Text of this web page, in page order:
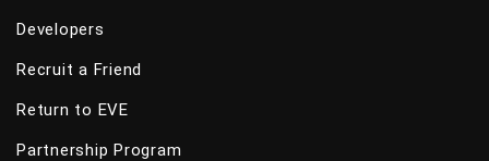
Developers
Recruit a Friend
Return to EVE
Partnership Program